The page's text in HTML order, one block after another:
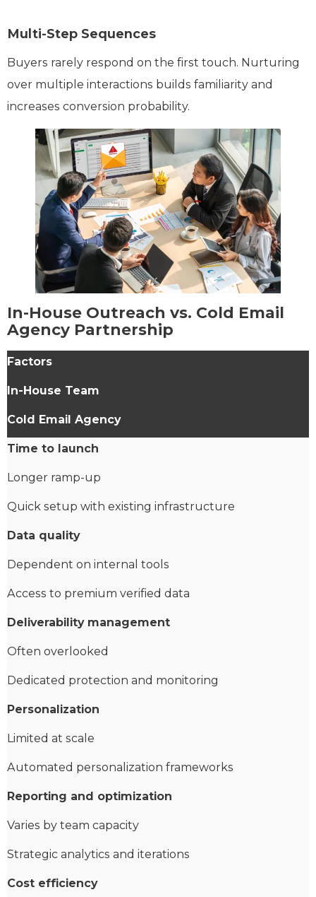
Multi-Step Sequences
Buyers rarely respond on the first touch. Nurturing
over multiple interactions builds familiarity and
increases conversion probability.
In-House Outreach vs. Cold Email
Agency Partnership
Factors
In-House Team
Cold Email Agency
Time to launch
Longer ramp-up
Quick setup with existing infrastructure
Data quality
Dependent on internal tools
Access to premium verified data
Deliverability management
Often overlooked
Dedicated protection and monitoring
Personalization
Limited at scale
Automated personalization frameworks
Reporting and optimization
Varies by team capacity
Strategic analytics and iterations
Cost efficiency